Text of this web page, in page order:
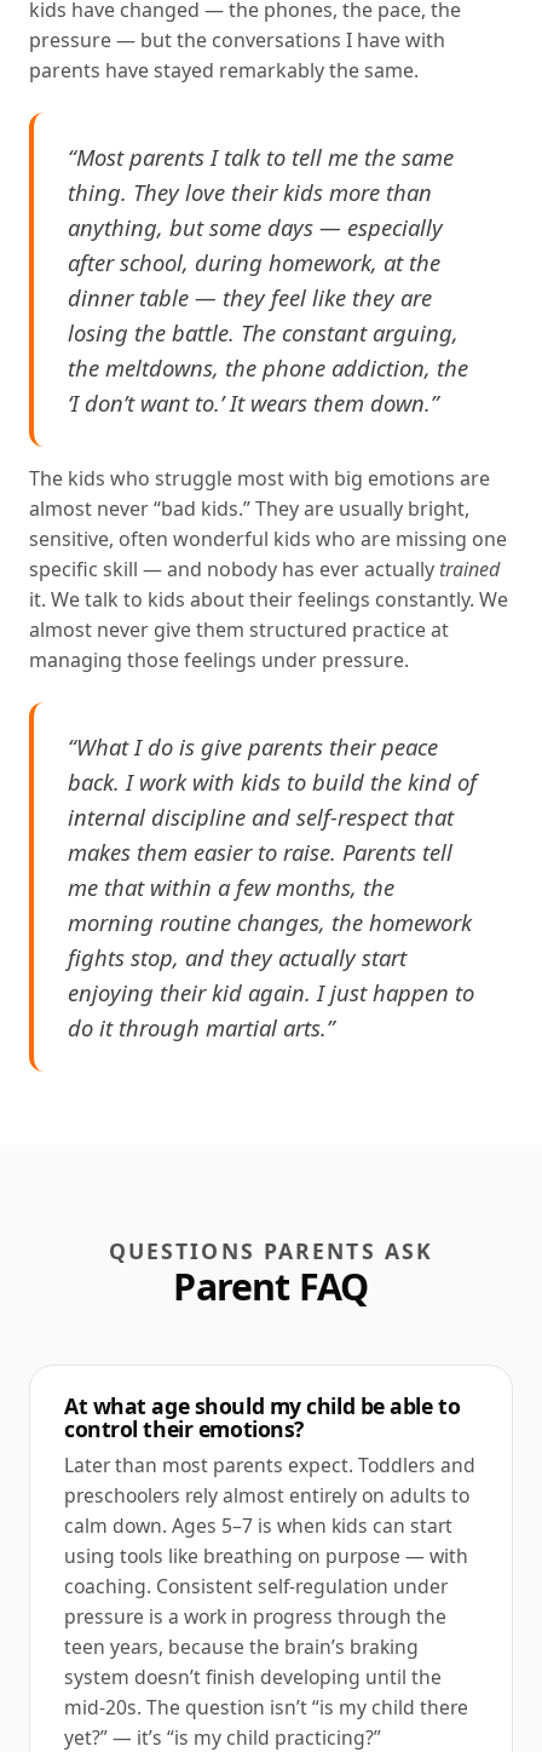
kids have changed — the phones, the pace, the
pressure — but the conversations I have with
parents have stayed remarkably the same.
“Most parents I talk to tell me the same
thing. They love their kids more than
anything, but some days — especially
after school, during homework, at the
dinner table — they feel like they are
losing the battle. The constant arguing,
the meltdowns, the phone addiction, the
‘I don’t want to.’ It wears them down.”
The kids who struggle most with big emotions are
almost never “bad kids.” They are usually bright,
sensitive, often wonderful kids who are missing one
specific skill — and nobody has ever actually trained
it. We talk to kids about their feelings constantly. We
almost never give them structured practice at
managing those feelings under pressure.
“What I do is give parents their peace
back. I work with kids to build the kind of
internal discipline and self-respect that
makes them easier to raise. Parents tell
me that within a few months, the
morning routine changes, the homework
fights stop, and they actually start
enjoying their kid again. I just happen to
do it through martial arts.”
QUESTIONS PARENTS ASK
Parent FAQ
At what age should my child be able to
control their emotions?
Later than most parents expect. Toddlers and
preschoolers rely almost entirely on adults to
calm down. Ages 5–7 is when kids can start
using tools like breathing on purpose — with
coaching. Consistent self-regulation under
pressure is a work in progress through the
teen years, because the brain’s braking
system doesn’t finish developing until the
mid-20s. The question isn’t “is my child there
yet?” — it’s “is my child practicing?”